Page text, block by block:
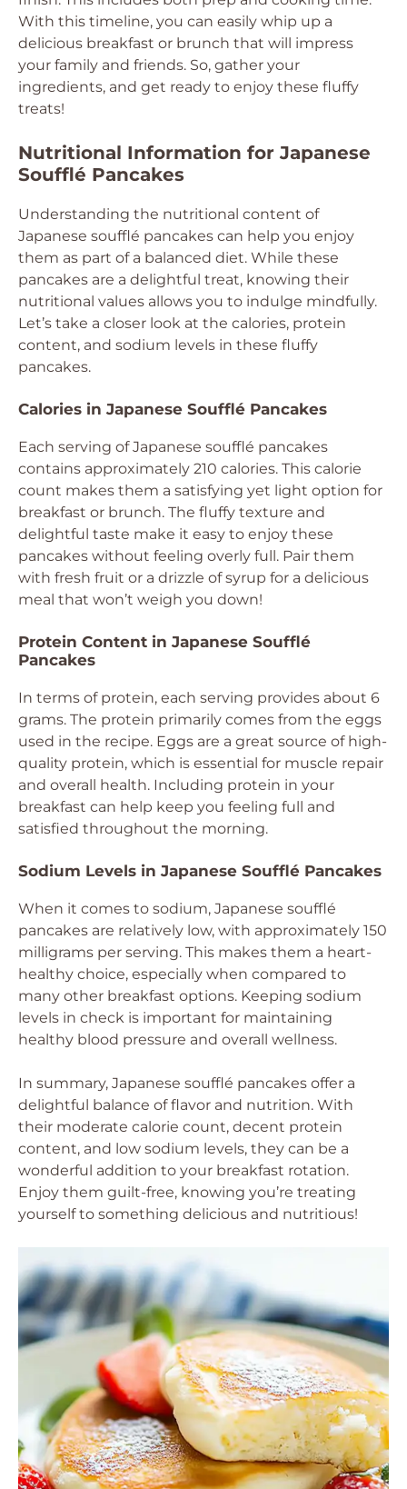
With this timeline, you can easily whip up a
delicious breakfast or brunch that will impress
your family and friends. So, gather your
ingredients, and get ready to enjoy these fluffy
treats!
Nutritional Information for Japanese
Soufflé Pancakes
Understanding the nutritional content of
Japanese soufflé pancakes can help you enjoy
them as part of a balanced diet. While these
pancakes are a delightful treat, knowing their
nutritional values allows you to indulge mindfully.
Let’s take a closer look at the calories, protein
content, and sodium levels in these fluffy
pancakes.
Calories in Japanese Soufflé Pancakes
Each serving of Japanese soufflé pancakes
contains approximately 210 calories. This calorie
count makes them a satisfying yet light option for
breakfast or brunch. The fluffy texture and
delightful taste make it easy to enjoy these
pancakes without feeling overly full. Pair them
with fresh fruit or a drizzle of syrup for a delicious
meal that won’t weigh you down!
Protein Content in Japanese Soufflé
Pancakes
In terms of protein, each serving provides about 6
grams. The protein primarily comes from the eggs
used in the recipe. Eggs are a great source of high-
quality protein, which is essential for muscle repair
and overall health. Including protein in your
breakfast can help keep you feeling full and
satisfied throughout the morning.
Sodium Levels in Japanese Soufflé Pancakes
When it comes to sodium, Japanese soufflé
pancakes are relatively low, with approximately 150
milligrams per serving. This makes them a heart-
healthy choice, especially when compared to
many other breakfast options. Keeping sodium
levels in check is important for maintaining
healthy blood pressure and overall wellness.
In summary, Japanese soufflé pancakes offer a
delightful balance of flavor and nutrition. With
their moderate calorie count, decent protein
content, and low sodium levels, they can be a
wonderful addition to your breakfast rotation.
Enjoy them guilt-free, knowing you’re treating
yourself to something delicious and nutritious!